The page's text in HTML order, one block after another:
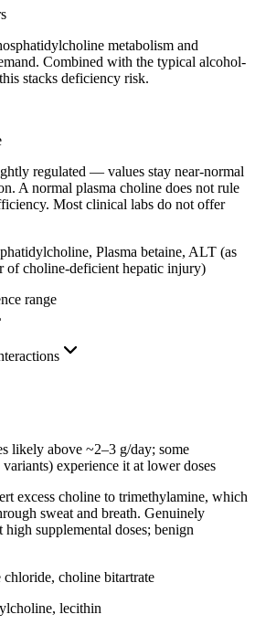
metabolism and
Combined with the typical alcohol-
stacks deficiency risk.
regulated — values stay near-normal
A normal plasma choline does not rule
Most clinical labs do not offer
Plasma betaine, ALT (as
of choline-deficient hepatic injury)
range
likely above ~2–3 g/day; some
experience it at lower doses
excess choline to trimethylamine, which
sweat and breath. Genuinely
supplemental doses; benign
chloride, choline bitartrate
lecithin